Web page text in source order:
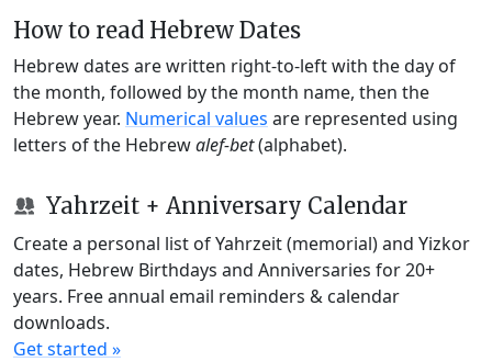
How to read Hebrew Dates
Hebrew dates are written right-to-left with the day of
the month, followed by the month name, then the
Hebrew year. Numerical values are represented using
letters of the Hebrewalef-bet(alphabet).
Yahrzeit + Anniversary Calendar
Create a personal list of Yahrzeit (memorial) and Yizkor
dates, Hebrew Birthdays and Anniversaries for 20+
years. Free annual email reminders & calendar
downloads.
Get started »